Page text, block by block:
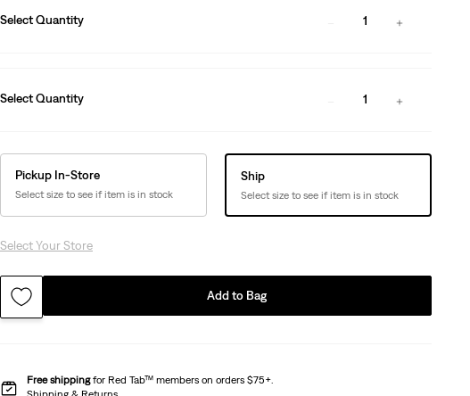
Select Quantity 1
Select Quantity 1
Pickup In-Store
Select size to see if item is in stock
Ship
Select size to see if item is in stock
Select Your Store
Add to Bag
Free shippingfor Red Tab™ members on orders $75+.